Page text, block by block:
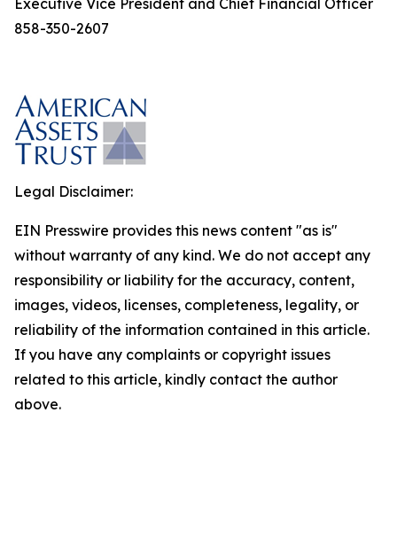
Executive Vice President and Chief Financial Officer
858-350-2607
Legal Disclaimer:
EIN Presswire provides this news content "as is"
without warranty of any kind. We do not accept any
responsibility or liability for the accuracy, content,
images, videos, licenses, completeness, legality, or
reliability of the information contained in this article.
If you have any complaints or copyright issues
related to this article, kindly contact the author
above.